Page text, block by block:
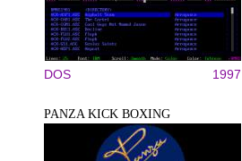
DOS 1997
PANZA KICK BOXING